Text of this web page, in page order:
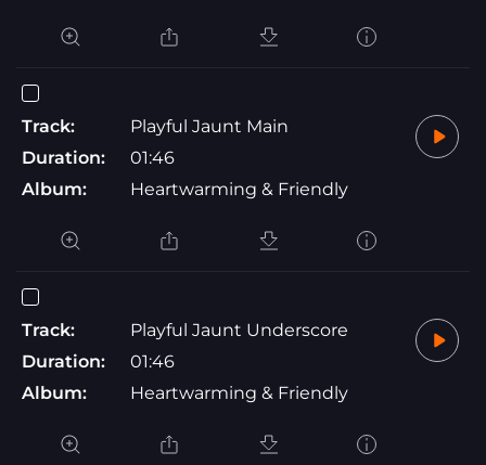
Track:
Playful Jaunt Main
Duration:
01:46
Album:
Heartwarming & Friendly
Track:
Playful Jaunt Underscore
Duration:
01:46
Album:
Heartwarming & Friendly